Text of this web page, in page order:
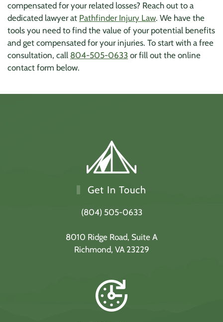
compensated for your related losses? Reach out to a
dedicated lawyer at Pathfinder Injury Law. We have the
tools you need to find the value of your potential benefits
and get compensated for your injuries. To start with a free
consultation, call 804-505-0633 or fill out the online
contact form below.
Get In Touch
(804) 505-0633
8010 Ridge Road, Suite A
Richmond, VA 23229